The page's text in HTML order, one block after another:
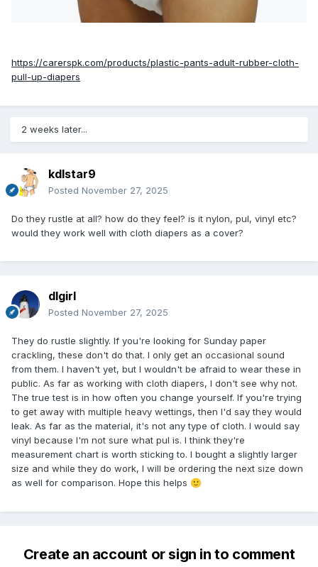
https://carerspk.com/products/plastic-pants-adult-rubber-cloth-
pull-up-diapers
2 weeks later...
kdlstar9
Posted November 27, 2025
Do they rustle at all? how do they feel? is it nylon, pul, vinyl etc?
would they work well with cloth diapers as a cover?
dlgirl
Posted November 27, 2025
They do rustle slightly. If you're looking for Sunday paper
crackling, these don't do that. I only get an occasional sound
from them. I haven't yet, but I wouldn't be afraid to wear these in
public. As far as working with cloth diapers, I don't see why not.
The true test is in how often you change yourself. If you're trying
to get away with multiple heavy wettings, then I'd say they would
leak. As far as the material, it's not any type of cloth. I would say
vinyl because I'm not sure what pul is. I think they're
measurement chart is worth sticking to. I bought a slightly larger
size and while they do work, I will be ordering the next size down
as well for comparison. Hope this helps 🙂
Create an account or sign in to comment